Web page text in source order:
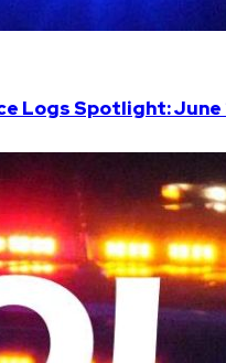
Logs Spotlight: June